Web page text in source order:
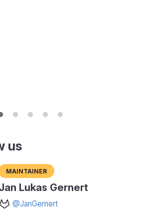
us
Maintainer
Lukas Gernert
@JanGernert